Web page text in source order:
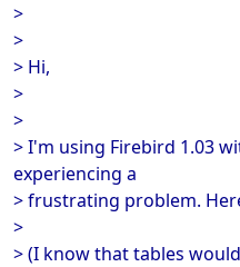
>
>
> Hi,
>
>
> I'm using Firebird 1.03
experiencing a
> frustrating problem.
>
> (I know that tables